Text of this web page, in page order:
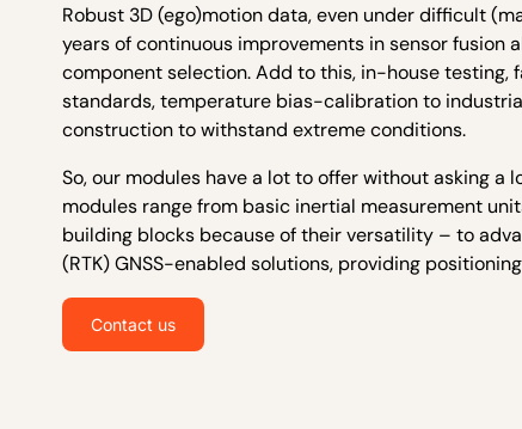
Robust 3D (ego)motion data, even under difficult
years of continuous improvements in sensor fusion
component selection. Add to this, in-house testing,
standards,temperature bias-calibrationto
construction to withstand extreme conditions.
So, our modules have a lot to offer without asking a
modules range from basic inertial measurement
building blocks because of their versatility – to
(RTK)GNSS-enabled solutions, providing
Contact us